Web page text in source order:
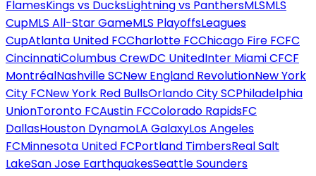
FlamesKings vs DucksLightning vs PanthersMLSMLS
CupMLS All-Star GameMLS PlayoffsLeagues
CupAtlanta United FCCharlotte FCChicago Fire FCFC
CincinnatiColumbus CrewDC UnitedInter Miami CFCF
MontréalNashville SCNew England RevolutionNew York
City FCNew York Red BullsOrlando City SCPhiladelphia
UnionToronto FCAustin FCColorado RapidsFC
DallasHouston DynamoLA GalaxyLos Angeles
FCMinnesota United FCPortland TimbersReal Salt
LakeSan Jose EarthquakesSeattle Sounders